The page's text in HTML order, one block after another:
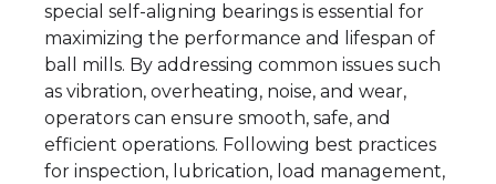
special self-aligning bearings is essential for
maximizing the performance and lifespan of
ball mills. By addressing common issues such
as vibration, overheating, noise, and wear,
operators can ensure smooth, safe, and
efficient operations. Following best practices
for inspection, lubrication, load management,